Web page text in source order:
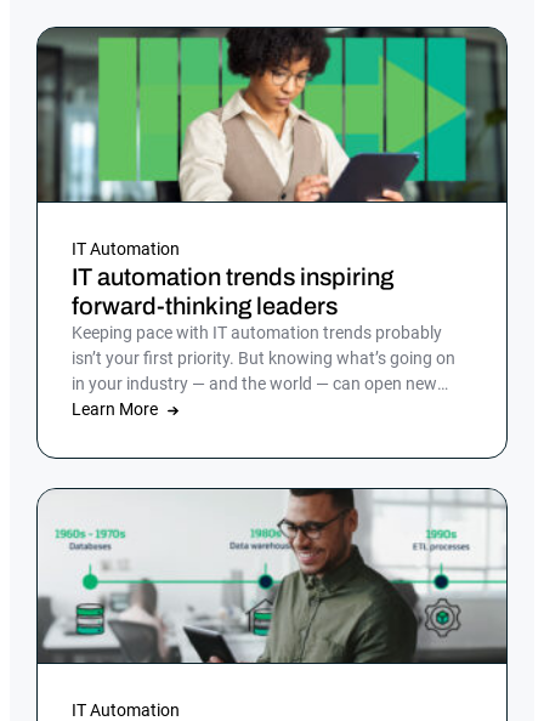
IT Automation
IT automation trends inspiring
forward-thinking leaders
Keeping pace with IT automation trends probably
isn’t your first priority. But knowing what’s going on
in your industry — and the world — can open new
doors and ensure you stay competitive as the pace of
Learn More
IT Automation